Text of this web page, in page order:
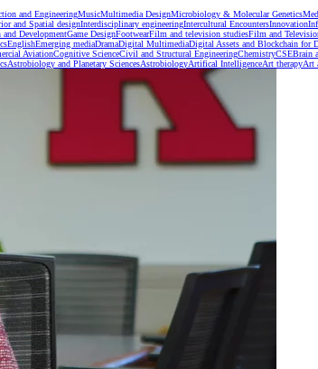
and EngineeringMusicMultimedia DesignMicrobiology & Molecular Genetics
and Spatial designInterdisciplinary engineeringIntercultural EncountersInnovation
and DevelopmentGame DesignFootwearFilm and television studiesFilm and
EnglishEmerging mediaDramaDigital MultimediaDigital Assets and Blockchain for
AviationCognitive ScienceCivil and Structural EngineeringChemistryCSEBrain
Astrobiology and Planetary SciencesAstrobiologyArtifical IntelligenceArt therapyArt